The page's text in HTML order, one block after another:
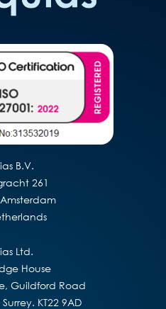
B.V.
261
Amsterdam
Ltd.
House
Guildford Road
KT22 9AD